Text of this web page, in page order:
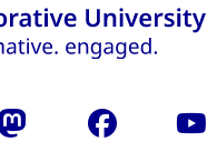
Facebook